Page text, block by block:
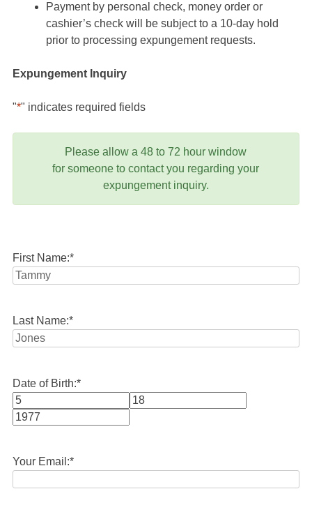
Payment by personal check, money order or
cashier’s check will be subject to a 10-day hold
prior to processing expungement requests.
Expungement Inquiry
"*" indicates required fields
Please allow a 48 to 72 hour window
for someone to contact you regarding your
expungement inquiry.
First Name:*
Last Name:*
Date of Birth:*
Month
Your Email:*